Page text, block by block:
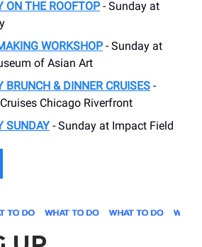
ON THE ROOFTOP- Sunday at
WORKSHOP- Sunday at
of Asian Art
BRUNCH & DINNER CRUISES -
Chicago Riverfront
SUNDAY- Sunday at Impact Field